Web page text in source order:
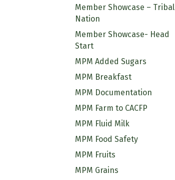
Member Showcase – Tribal
Nation
Member Showcase- Head
Start
MPM Added Sugars
MPM Breakfast
MPM Documentation
MPM Farm to CACFP
MPM Fluid Milk
MPM Food Safety
MPM Fruits
MPM Grains